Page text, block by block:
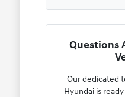
Questions
Our dedicated
Hyundai is